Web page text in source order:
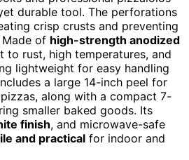
durable tool. The perforations
crisp crusts and preventing
of high-strength anodized
to rust, high temperatures, and
lightweight for easy handling
a large 14-inch peel for
along with a compact 7-
smaller baked goods. Its
finish, and microwave-safe
and practical for indoor and